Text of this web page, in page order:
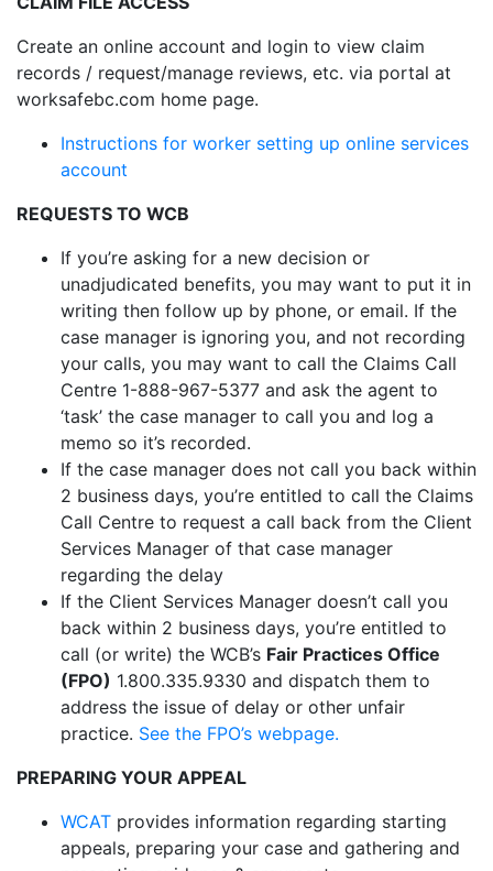
Create an online account and login to view claim
records / request/manage reviews, etc. via portal at
worksafebc.com home page.
Instructions for worker setting up online services
account
REQUESTS TO WCB
If you’re asking for a new decision or
unadjudicated benefits, you may want to put it in
writing then follow up by phone, or email. If the
case manager is ignoring you, and not recording
your calls, you may want to call the Claims Call
Centre 1-888-967-5377 and ask the agent to
‘task’ the case manager to call you and log a
memo so it’s recorded.
If the case manager does not call you back within
2 business days, you’re entitled to call the Claims
Call Centre to request a call back from the Client
Services Manager of that case manager
regarding the delay
If the Client Services Manager doesn’t call you
back within 2 business days, you’re entitled to
call (or write) the WCB’s Fair Practices Office
(FPO) 1.800.335.9330 and dispatch them to
address the issue of delay or other unfair
practice. See the FPO’s webpage.
PREPARING YOUR APPEAL
WCAT provides information regarding starting
appeals, preparing your case and gathering and